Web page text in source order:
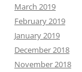
March 2019
February 2019
January 2019
December 2018
November 2018